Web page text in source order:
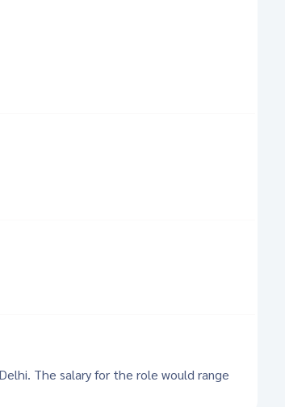
The salary for the role would range